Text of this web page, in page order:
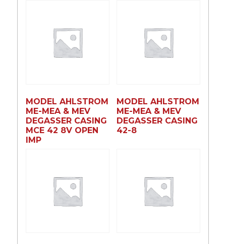
MODEL AHLSTROM
ME-MEA & MEV
DEGASSER CASING
MCE 42 8V OPEN
IMP
MODEL AHLSTROM
ME-MEA & MEV
DEGASSER CASING
42-8